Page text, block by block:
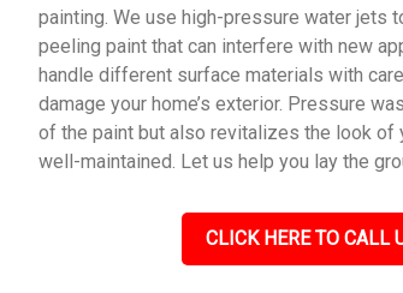
painting. We use high-pressure water jets
peeling paint that can interfere with new
handle different surface materials with
damage your home’s exterior. Pressure
of the paint but also revitalizes the look of
well-maintained. Let us help you lay the
CLICK HERE TO